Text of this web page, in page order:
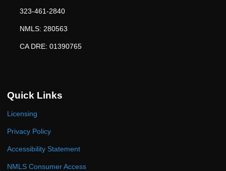
323-461-2840
NMLS: 280563
CA DRE: 01390765
Quick Links
Licensing
Privacy Policy
Accessibility Statement
NMLS Consumer Access